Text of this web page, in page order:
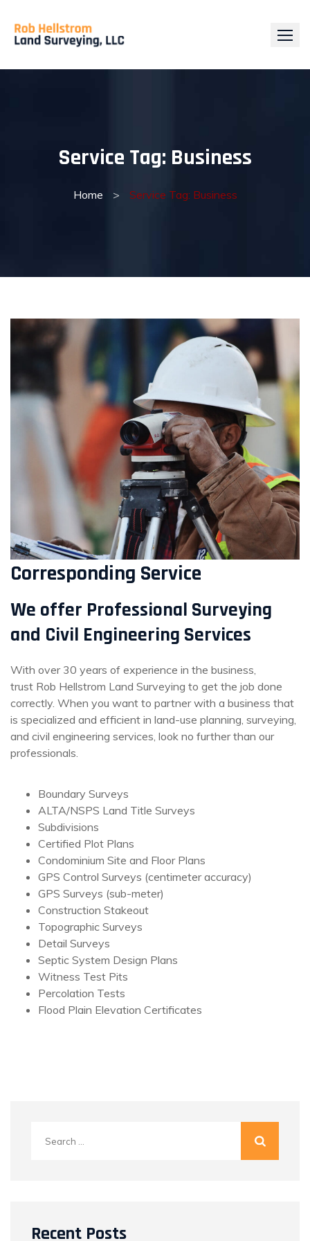
content
Service Tag: Business
Home > Service Tag: Business
Corresponding Service
We offer Professional Surveying
and Civil Engineering Services
With over 30 years of experience in the business,
trust Rob Hellstrom Land Surveying to get the job done
correctly. When you want to partner with a business that
is specialized and efficient in land-use planning, surveying,
and civil engineering services, look no further than our
professionals.
Boundary Surveys
ALTA/NSPS Land Title Surveys
Subdivisions
Certified Plot Plans
Condominium Site and Floor Plans
GPS Control Surveys (centimeter accuracy)
GPS Surveys (sub-meter)
Construction Stakeout
Topographic Surveys
Detail Surveys
Septic System Design Plans
Witness Test Pits
Percolation Tests
Flood Plain Elevation Certificates
for:
Recent Posts